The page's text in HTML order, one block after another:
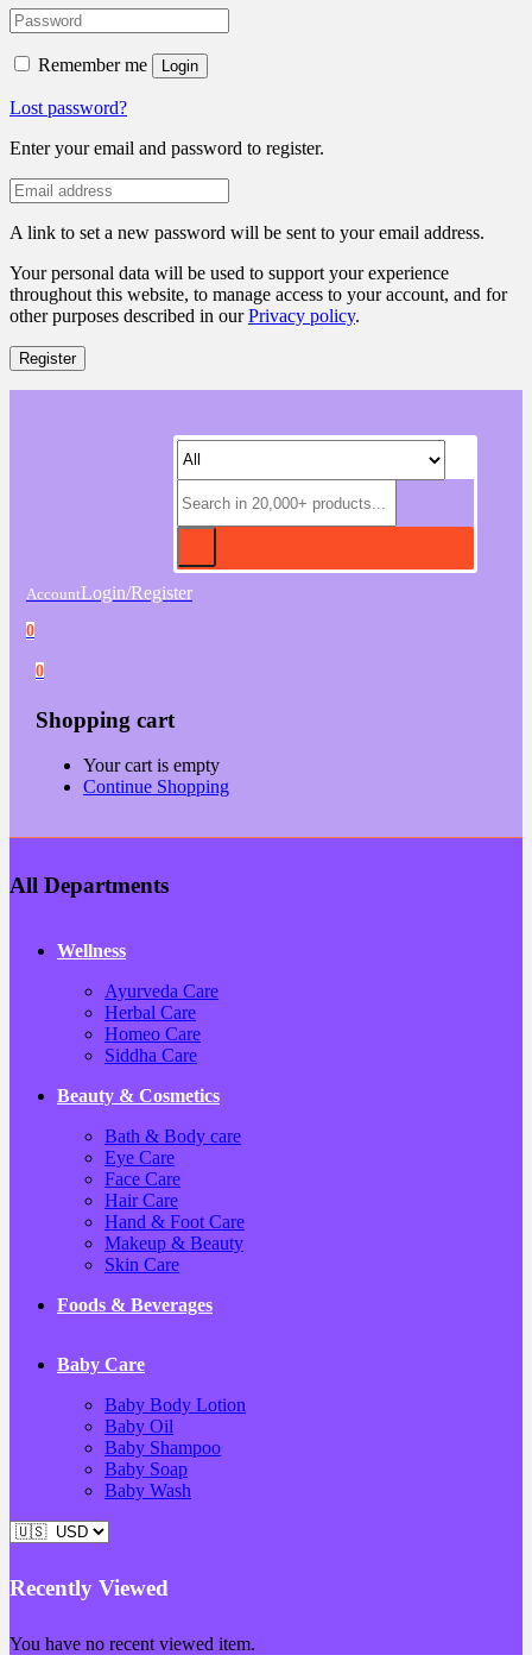
Remember me Login
Lost password?
Enter your email and password to register.
A link to set a new password will be sent to your email address.
Your personal data will be used to support your experience
throughout this website, to manage access to your account, and for
other purposes described in ourPrivacy policy.
Register
AccountLogin/Register
0
0
Shopping cart
Your cart is empty
Continue Shopping
All Departments
Wellness
Ayurveda Care
Herbal Care
Homeo Care
Siddha Care
Beauty & Cosmetics
Bath & Body care
Eye Care
Face Care
Hair Care
Hand & Foot Care
Makeup & Beauty
Skin Care
Foods & Beverages
Baby Care
Baby Body Lotion
Baby Oil
Baby Shampoo
Baby Soap
Baby Wash
Recently Viewed
You have no recent viewed item.